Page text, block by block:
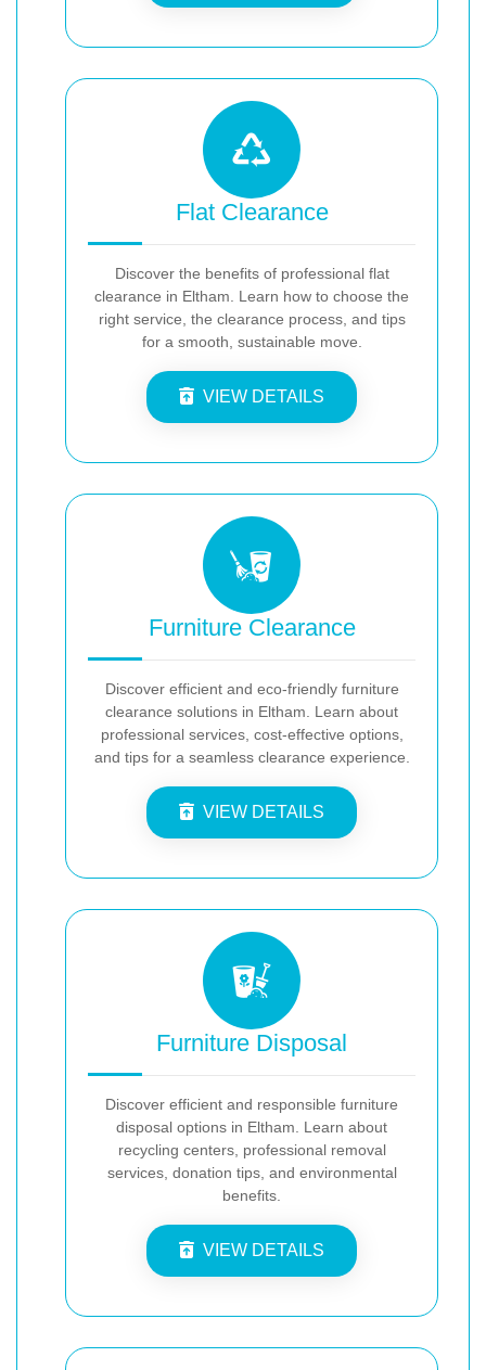
Flat Clearance
Discover the benefits of professional flat
clearance in Eltham. Learn how to choose the
right service, the clearance process, and tips
for a smooth, sustainable move.
VIEW DETAILS
Furniture Clearance
Discover efficient and eco-friendly furniture
clearance solutions in Eltham. Learn about
professional services, cost-effective options,
and tips for a seamless clearance experience.
VIEW DETAILS
Furniture Disposal
Discover efficient and responsible furniture
disposal options in Eltham. Learn about
recycling centers, professional removal
services, donation tips, and environmental
benefits.
VIEW DETAILS